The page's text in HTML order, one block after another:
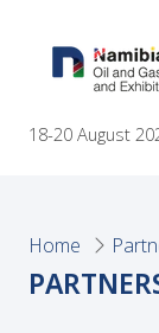
18-20 August
Home